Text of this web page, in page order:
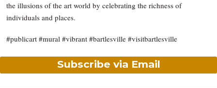
the illusions of the art world by celebrating the richness of
individuals and places.
#publicart #mural #vibrant #bartlesville #visitbartlesville
Subscribe via Email